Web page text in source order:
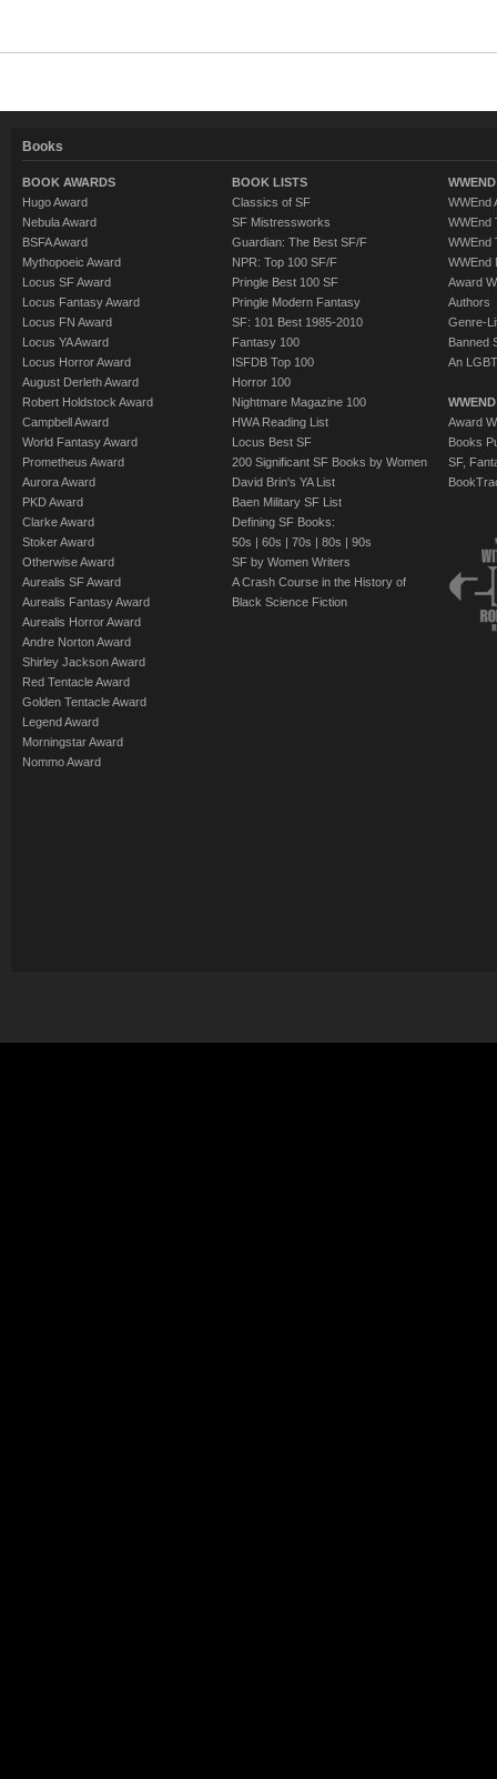
Books
BOOK AWARDS
Hugo Award
Nebula Award
BSFA Award
Mythopoeic Award
Locus SF Award
Locus Fantasy Award
Locus FN Award
Locus YA Award
Locus Horror Award
August Derleth Award
Robert Holdstock Award
Campbell Award
World Fantasy Award
Prometheus Award
Aurora Award
PKD Award
Clarke Award
Stoker Award
Otherwise Award
Aurealis SF Award
Aurealis Fantasy Award
Aurealis Horror Award
Andre Norton Award
Shirley Jackson Award
Red Tentacle Award
Golden Tentacle Award
Legend Award
Morningstar Award
Nommo Award
BOOK LISTS
Classics of SF
SF Mistressworks
Guardian: The Best SF/F
NPR: Top 100 SF/F
Pringle Best 100 SF
Pringle Modern Fantasy
SF: 101 Best 1985-2010
Fantasy 100
ISFDB Top 100
Horror 100
Nightmare Magazine 100
HWA Reading List
Locus Best SF
200 Significant SF Books by Women
David Brin's YA List
Baen Military SF List
Defining SF Books:
50s | 60s | 70s | 80s | 90s
SF by Women Writers
A Crash Course in the History of
Black Science Fiction
WWEnd
WWEnd
WWEnd
WWEnd
Award
Authors
Genre-
Banned
An
Award
Books
SF,